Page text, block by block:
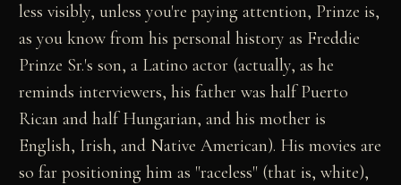
less visibly, unless you're paying attention, Prinze is,
as you know from his personal history as Freddie
Prinze Sr.'s son, a Latino actor (actually, as he
reminds interviewers, his father was half Puerto
Rican and half Hungarian, and his mother is
English, Irish, and Native American). His movies are
so far positioning him as "raceless" (that is, white),